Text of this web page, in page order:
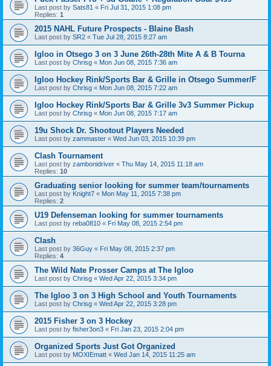
Last post by Sats81 « Fri Jul 31, 2015 1:08 pm
Replies: 1
2015 NAHL Future Prospects - Blaine Bash
Last post by SR2 « Tue Jul 28, 2015 8:27 am
Igloo in Otsego 3 on 3 June 26th-28th Mite A & B Tourna
Last post by Chrisg « Mon Jun 08, 2015 7:36 am
Igloo Hockey Rink/Sports Bar & Grille in Otsego Summer/F
Last post by Chrisg « Mon Jun 08, 2015 7:22 am
Igloo Hockey Rink/Sports Bar & Grille 3v3 Summer Pickup
Last post by Chrisg « Mon Jun 08, 2015 7:17 am
19u Shock Dr. Shootout Players Needed
Last post by zammaster « Wed Jun 03, 2015 10:39 pm
Clash Tournament
Last post by zambonidriver « Thu May 14, 2015 11:18 am
Replies: 10
Graduating senior looking for summer team/tournaments
Last post by Knight7 « Mon May 11, 2015 7:38 pm
Replies: 2
U19 Defenseman looking for summer tournaments
Last post by reba0810 « Fri May 08, 2015 2:54 pm
Clash
Last post by 36Guy « Fri May 08, 2015 2:37 pm
Replies: 4
The Wild Nate Prosser Camps at The Igloo
Last post by Chrisg « Wed Apr 22, 2015 3:34 pm
The Igloo 3 on 3 High School and Youth Tournaments
Last post by Chrisg « Wed Apr 22, 2015 3:28 pm
2015 Fisher 3 on 3 Hockey
Last post by fisher3on3 « Fri Jan 23, 2015 2:04 pm
Organized Sports Just Got Organized
Last post by MOXIEmatt « Wed Jan 14, 2015 11:25 am